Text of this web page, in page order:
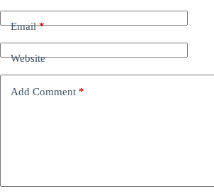
Email*
Website
Add Comment *